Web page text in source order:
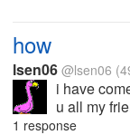
how
lsen06 @lsen06
i have
u all my
1 response